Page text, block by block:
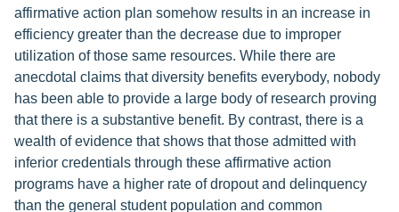
affirmative action plan somehow results in an increase in
efficiency greater than the decrease due to improper
utilization of those same resources. While there are
anecdotal claims that diversity benefits everybody, nobody
has been able to provide a large body of research proving
that there is a substantive benefit. By contrast, there is a
wealth of evidence that shows that those admitted with
inferior credentials through these affirmative action
programs have a higher rate of dropout and delinquency
than the general student population and common